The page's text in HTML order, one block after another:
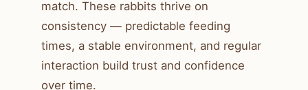
match. These rabbits thrive on
consistency — predictable feeding
times, a stable environment, and regular
interaction build trust and confidence
over time.